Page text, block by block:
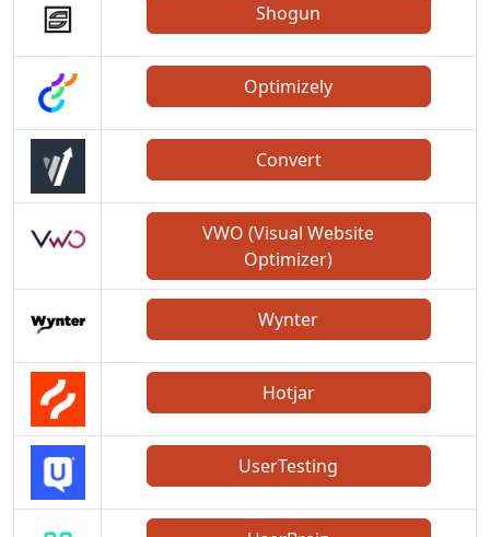
Shogun
Optimizely
Convert
VWO (Visual Website
Optimizer)
Wynter
Hotjar
UserTesting